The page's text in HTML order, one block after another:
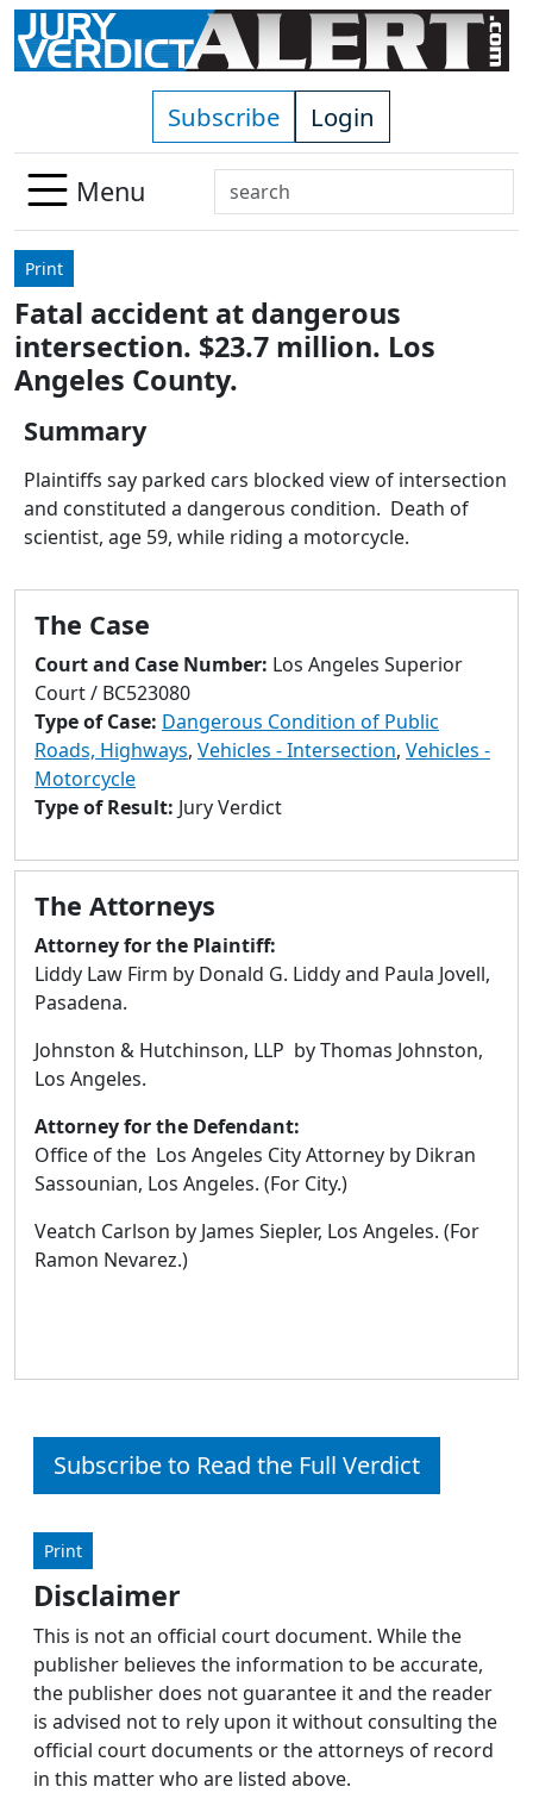
Skip to main content
Subscribe Login
Menu
Search
Use
down
arrows
to
select
Press
enter
to
to
search
Touch
devices
can
touch
swipe
gestures.
Print
Fatal accident at dangerous
intersection. $23.7 million. Los
Angeles County.
Summary
Plaintiffs say parked cars blocked view of intersection
and constituted a dangerous condition. Death of
scientist, age 59, while riding a motorcycle.
The Case
Court and Case Number: Los Angeles Superior
Court / BC523080
Type of Case: Dangerous Condition of Public
Roads, Highways, Vehicles - Intersection, Vehicles -
Motorcycle
Type of Result: Jury Verdict
The Attorneys
Attorney for the Plaintiff:
Liddy Law Firm by Donald G. Liddy and Paula Jovell,
Pasadena.
Johnston & Hutchinson, LLP by Thomas Johnston,
Los Angeles.
Attorney for the Defendant:
Office of the Los Angeles City Attorney by Dikran
Sassounian, Los Angeles. (For City.)
Veatch Carlson by James Siepler, Los Angeles. (For
Ramon Nevarez.)
Subscribe to Read the Full Verdict
Print
Disclaimer
This is not an official court document. While the
publisher believes the information to be accurate,
the publisher does not guarantee it and the reader
is advised not to rely upon it without consulting the
official court documents or the attorneys of record
in this matter who are listed above.